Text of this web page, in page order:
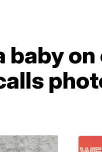
baby